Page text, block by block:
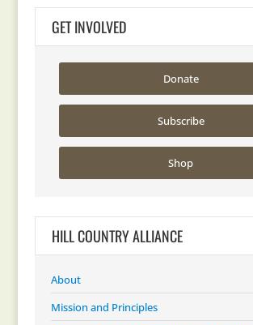
GET INVOLVED
Donate
Subscribe
Shop
HILL COUNTRY ALLIANCE
About
Mission and Principles